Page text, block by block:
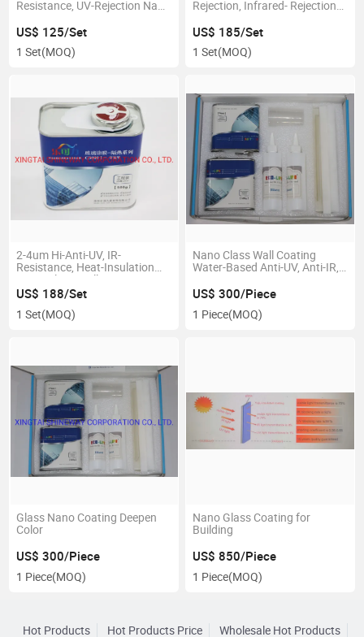
Resistance, UV-Rejection Nano
US$ 125/Set
1 Set(MOQ)
Rejection, Infrared- Rejection
US$ 185/Set
1 Set(MOQ)
2-4um Hi-Anti-UV, IR-
Resistance, Heat-Insulation
Nano Glass Wall Coating
US$ 188/Set
1 Set(MOQ)
Nano Class Wall Coating
Water-Based Anti-UV, Anti-IR,
US$ 300/Piece
1 Piece(MOQ)
Glass Nano Coating Deepen
Color
US$ 300/Piece
1 Piece(MOQ)
Nano Glass Coating for
Building
US$ 850/Piece
1 Piece(MOQ)
Hot Products Hot Products Price Wholesale Hot Products